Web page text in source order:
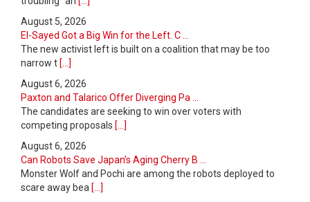
August 5, 2026
El-Sayed Got a Big Win for the Left. C ...
The new activist left is built on a coalition that may be too
narrow t [...]
August 6, 2026
Paxton and Talarico Offer Diverging Pa ...
The candidates are seeking to win over voters with
competing proposals [...]
August 6, 2026
Can Robots Save Japan’s Aging Cherry B ...
Monster Wolf and Pochi are among the robots deployed to
scare away bea [...]